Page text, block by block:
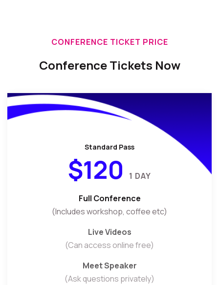
CONFERENCE TICKET PRICE
Conference Tickets Now
Standard Pass
$120 1 DAY
Full Conference
(Includes workshop, coffee etc)
Live Videos
(Can access online free)
Meet Speaker
(Ask questions privately)